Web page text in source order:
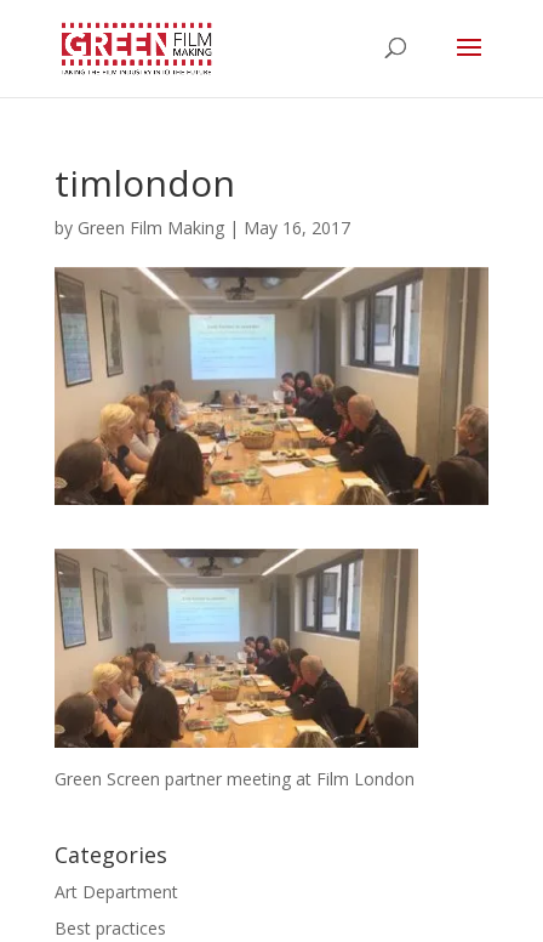
timlondon
by Green Film Making| May 16, 2017
Green Screen partner meeting at Film London
Categories
Art Department
Best practices